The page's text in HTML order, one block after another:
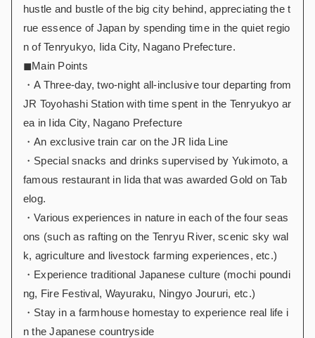
hustle and bustle of the big city behind, appreciating the t
rue essence of Japan by spending time in the quiet regio
n of Tenryukyo, Iida City, Nagano Prefecture.
◼︎Main Points
・A Three-day, two-night all-inclusive tour departing from
JR Toyohashi Station with time spent in the Tenryukyo ar
ea in Iida City, Nagano Prefecture
・An exclusive train car on the JR Iida Line
・Special snacks and drinks supervised by Yukimoto, a
famous restaurant in Iida that was awarded Gold on Tab
elog.
・Various experiences in nature in each of the four seas
ons (such as rafting on the Tenryu River, scenic sky wal
k, agriculture and livestock farming experiences, etc.)
・Experience traditional Japanese culture (mochi poundi
ng, Fire Festival, Wayuraku, Ningyo Joururi, etc.)
・Stay in a farmhouse homestay to experience real life i
n the Japanese countryside